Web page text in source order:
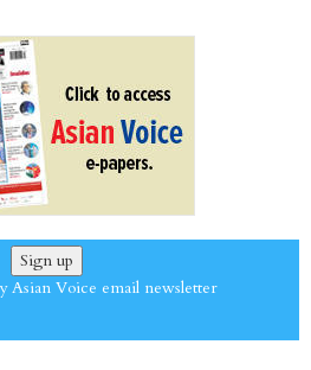
Sign up
Asian Voice email newsletter